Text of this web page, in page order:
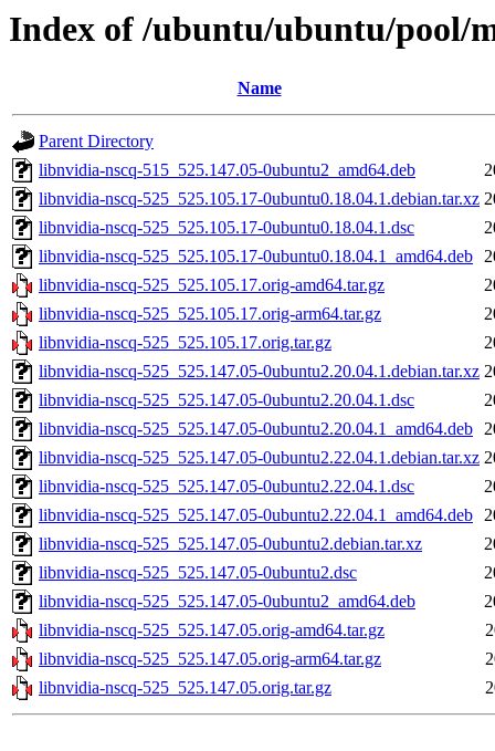
Index of /ubuntu/ubuntu/pool/
Name
Parent Directory
libnvidia-nscq-515_525.147.05-0ubuntu2_amd64.deb
libnvidia-nscq-525_525.105.17-0ubuntu0.18.04.1.debian.tar.xz
libnvidia-nscq-525_525.105.17-0ubuntu0.18.04.1.dsc
libnvidia-nscq-525_525.105.17-0ubuntu0.18.04.1_amd64.deb
libnvidia-nscq-525_525.105.17.orig-amd64.tar.gz
libnvidia-nscq-525_525.105.17.orig-arm64.tar.gz
libnvidia-nscq-525_525.105.17.orig.tar.gz
libnvidia-nscq-525_525.147.05-0ubuntu2.20.04.1.debian.tar.xz
libnvidia-nscq-525_525.147.05-0ubuntu2.20.04.1.dsc
libnvidia-nscq-525_525.147.05-0ubuntu2.20.04.1_amd64.deb
libnvidia-nscq-525_525.147.05-0ubuntu2.22.04.1.debian.tar.xz
libnvidia-nscq-525_525.147.05-0ubuntu2.22.04.1.dsc
libnvidia-nscq-525_525.147.05-0ubuntu2.22.04.1_amd64.deb
libnvidia-nscq-525_525.147.05-0ubuntu2.debian.tar.xz
libnvidia-nscq-525_525.147.05-0ubuntu2.dsc
libnvidia-nscq-525_525.147.05-0ubuntu2_amd64.deb
libnvidia-nscq-525_525.147.05.orig-amd64.tar.gz
libnvidia-nscq-525_525.147.05.orig-arm64.tar.gz
libnvidia-nscq-525_525.147.05.orig.tar.gz